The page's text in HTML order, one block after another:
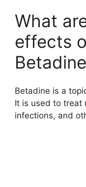
What
effects
Betadine is a
It is used to treat
infections, and